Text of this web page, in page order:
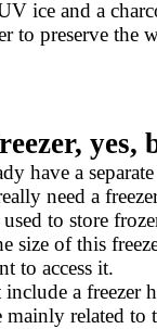
ice and a
to preserve the
yes,
have a
need a
to store
size of this
to access it.
a freezer
mainly related to